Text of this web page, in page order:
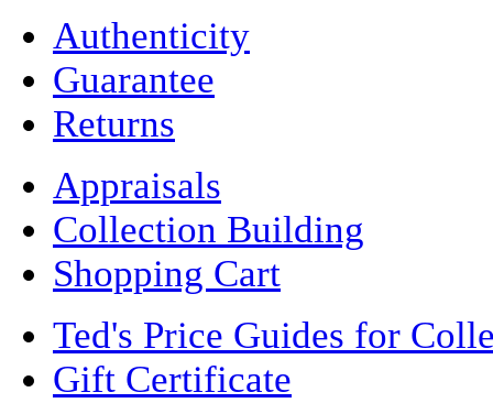
Authenticity
Guarantee
Returns
Appraisals
Collection Building
Shopping Cart
Ted's Price Guides for
Gift Certificate